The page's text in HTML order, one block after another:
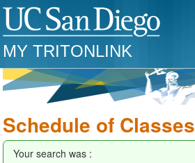
MY TRITONLINK
Schedule of Classes
Your search was :